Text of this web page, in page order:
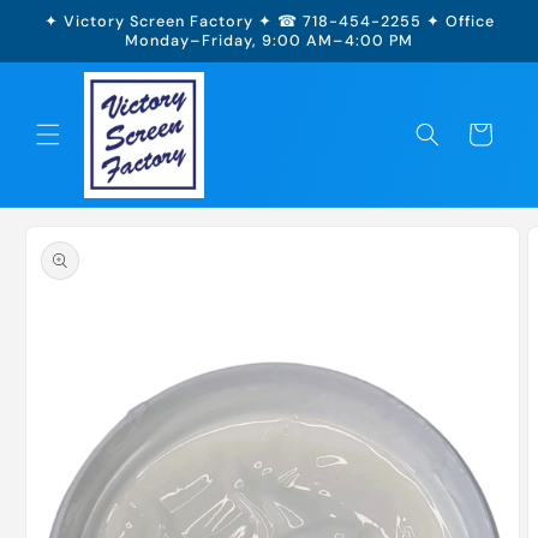
Skip to
✦ Victory Screen Factory ✦ ☎ 718-454-2255 ✦ Office
Monday–Friday, 9:00 AM–4:00 PM
Cart
product
information